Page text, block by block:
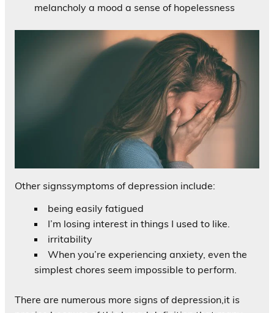
melancholy a mood a sense of hopelessness
Other signssymptoms of depression include:
being easily fatigued
I’m losing interest in things I used to like.
irritability
When you’re experiencing anxiety, even the
simplest chores seem impossible to perform.
There are numerous more signs of depression,it is